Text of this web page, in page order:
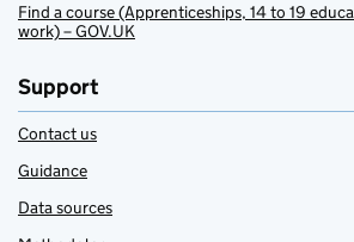
Find a course (Apprenticeships, 14 to 19
work) – GOV.UK
Support
Contact us
Guidance
Data sources